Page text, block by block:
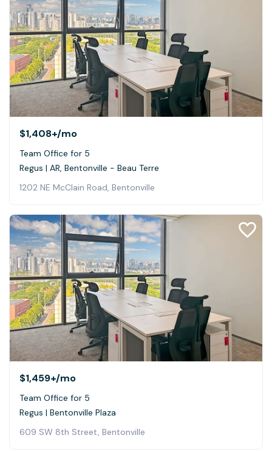
$1,408+/mo
Team Office for 5
Regus | AR, Bentonville - Beau Terre
1202 NE McClain Road, Bentonville
$1,459+/mo
Team Office for 5
Regus | Bentonville Plaza
609 SW 8th Street, Bentonville